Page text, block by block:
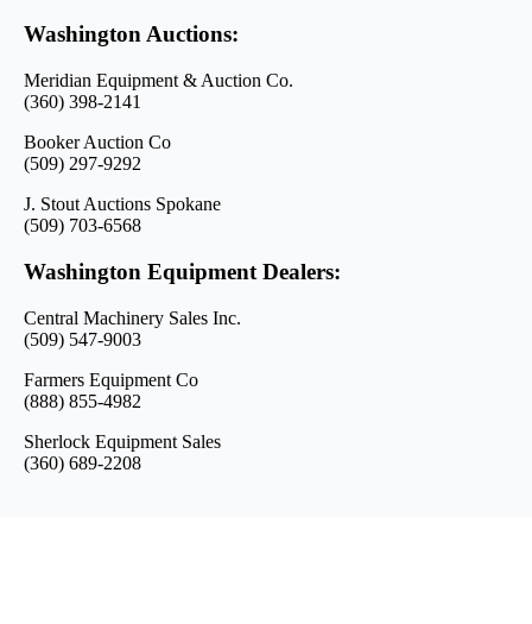
Washington Auctions:
Meridian Equipment & Auction Co.
(360) 398-2141
Booker Auction Co
(509) 297-9292
J. Stout Auctions Spokane
(509) 703-6568
Washington Equipment Dealers:
Central Machinery Sales Inc.
(509) 547-9003
Farmers Equipment Co
(888) 855-4982
Sherlock Equipment Sales
(360) 689-2208